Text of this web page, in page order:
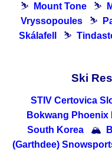
⛷
Mount Tone ⛷
Vryssopoules
⛷
Skálafell
⛷
Ski
STIV Certovica
Bokwang Phoenix
South Korea
🏔
(Garthdee)